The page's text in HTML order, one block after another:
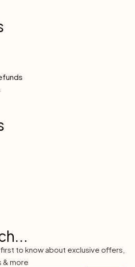
to know about exclusive offers,
& more